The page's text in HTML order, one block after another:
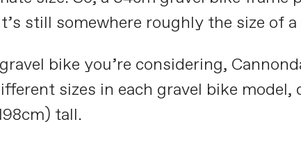
still somewhere roughly the size of
bike you’re considering,
sizes in each gravel bike
tall.